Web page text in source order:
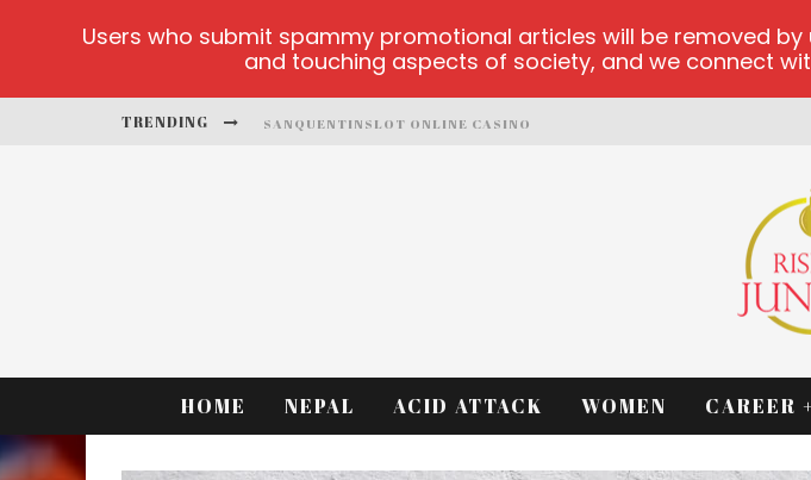
TRENDING SANQUENTINSLOT ONLINE CASINO
PLATFORMA 1BET4WIN
HOME NEPAL ACID ATTACK WOMEN CAREER
Users who submit spammy promotional articles will be removed
and touching aspects of society, and we connect